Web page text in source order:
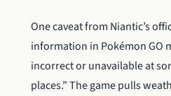
One caveat from Niantic’s
information in Pokémon GO
incorrect or unavailable at
places.” The game pulls